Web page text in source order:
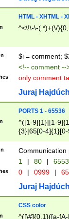
HTML - XHTML -
^<\!\-\-(.*)+(\/
$i = comment;
<!-- comment
only comment
Juraj
PORTS 1 - 65536
^([1-9]{1}|[1-
{3}|65[0-
Communication
1 | 80 |
0 | 0999 |
Juraj
CSS color
^([\#]{0,1}([a-